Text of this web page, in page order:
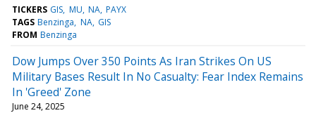
TICKERS GIS MU NA PAYX
TAGS Benzinga NA GIS
FROM Benzinga
Dow Jumps Over 350 Points As Iran Strikes On US
Military Bases Result In No Casualty: Fear Index Remains
In 'Greed' Zone
June 24, 2025